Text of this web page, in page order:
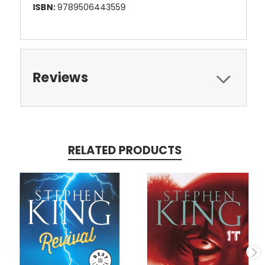
ISBN:9789506443559
Reviews
RELATED PRODUCTS